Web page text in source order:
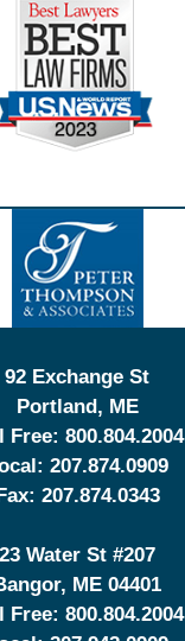
Contact
Information
92 Exchange St
Portland , ME
Free: 800.804.2004
207.874.0909
Fax: 207.874.0343
23 Water St #207
, ME 04401
Free: 800.804.2004